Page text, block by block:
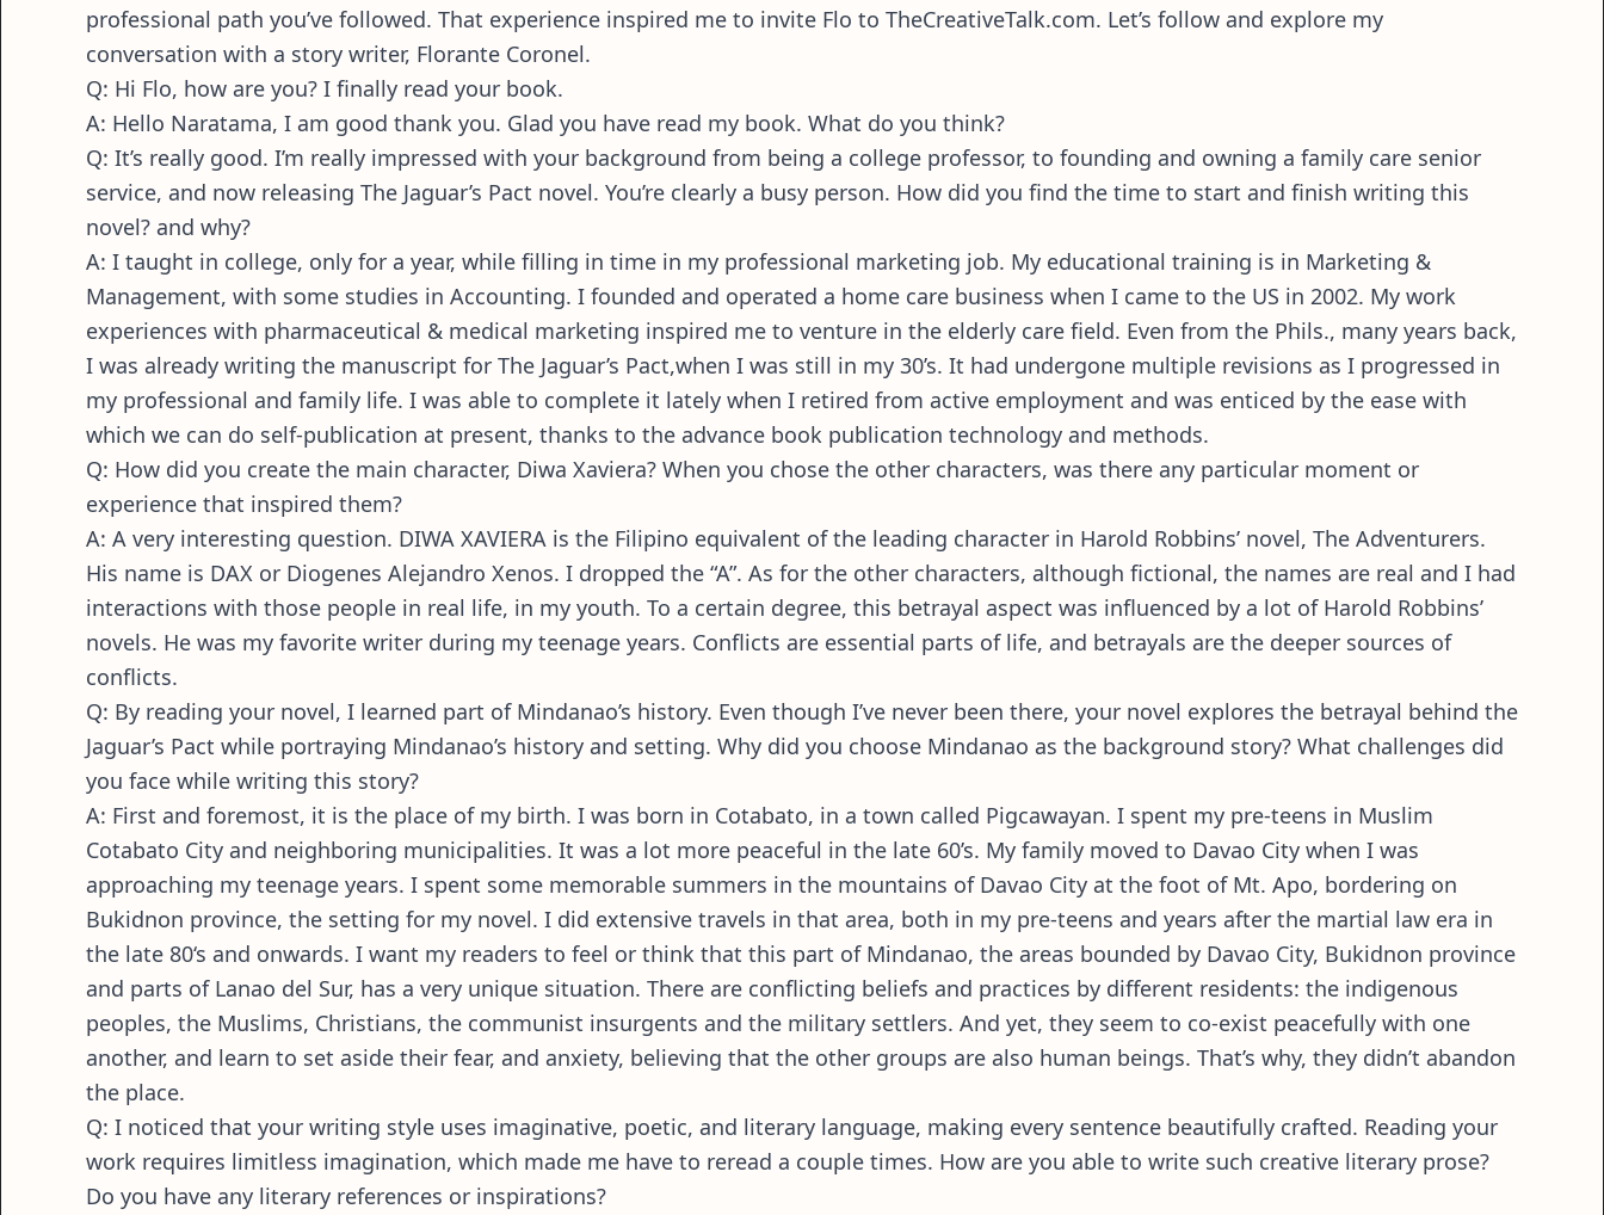
professional path you’ve followed. That experience inspired me to invite Flo to TheCreativeTalk.com. Let’s follow and explore my
conversation with a story writer, Florante Coronel.
Q: Hi Flo, how are you? I finally read your book.
A: Hello Naratama, I am good thank you. Glad you have read my book. What do you think?
Q: It’s really good. I’m really impressed with your background from being a college professor, to founding and owning a family care senior
service, and now releasing The Jaguar’s Pact novel. You’re clearly a busy person. How did you find the time to start and finish writing this
novel? and why?
A: I taught in college, only for a year, while filling in time in my professional marketing job. My educational training is in Marketing &
Management, with some studies in Accounting. I founded and operated a home care business when I came to the US in 2002. My work
experiences with pharmaceutical & medical marketing inspired me to venture in the elderly care field. Even from the Phils., many years back,
I was already writing the manuscript for The Jaguar’s Pact,when I was still in my 30’s. It had undergone multiple revisions as I progressed in
my professional and family life. I was able to complete it lately when I retired from active employment and was enticed by the ease with
which we can do self-publication at present, thanks to the advance book publication technology and methods.
Q: How did you create the main character, Diwa Xaviera? When you chose the other characters, was there any particular moment or
experience that inspired them?
A: A very interesting question. DIWA XAVIERA is the Filipino equivalent of the leading character in Harold Robbins’ novel, The Adventurers.
His name is DAX or Diogenes Alejandro Xenos. I dropped the “A”. As for the other characters, although fictional, the names are real and I had
interactions with those people in real life, in my youth. To a certain degree, this betrayal aspect was influenced by a lot of Harold Robbins’
novels. He was my favorite writer during my teenage years. Conflicts are essential parts of life, and betrayals are the deeper sources of
conflicts.
Q: By reading your novel, I learned part of Mindanao’s history. Even though I’ve never been there, your novel explores the betrayal behind the
Jaguar’s Pact while portraying Mindanao’s history and setting. Why did you choose Mindanao as the background story? What challenges did
you face while writing this story?
A: First and foremost, it is the place of my birth. I was born in Cotabato, in a town called Pigcawayan. I spent my pre-teens in Muslim
Cotabato City and neighboring municipalities. It was a lot more peaceful in the late 60’s. My family moved to Davao City when I was
approaching my teenage years. I spent some memorable summers in the mountains of Davao City at the foot of Mt. Apo, bordering on
Bukidnon province, the setting for my novel. I did extensive travels in that area, both in my pre-teens and years after the martial law era in
the late 80‘s and onwards. I want my readers to feel or think that this part of Mindanao, the areas bounded by Davao City, Bukidnon province
and parts of Lanao del Sur, has a very unique situation. There are conflicting beliefs and practices by different residents: the indigenous
peoples, the Muslims, Christians, the communist insurgents and the military settlers. And yet, they seem to co-exist peacefully with one
another, and learn to set aside their fear, and anxiety, believing that the other groups are also human beings. That’s why, they didn’t abandon
the place.
Q: I noticed that your writing style uses imaginative, poetic, and literary language, making every sentence beautifully crafted. Reading your
work requires limitless imagination, which made me have to reread a couple times. How are you able to write such creative literary prose?
Do you have any literary references or inspirations?